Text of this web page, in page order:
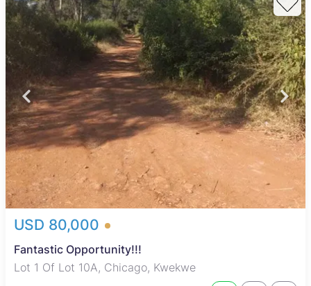
USD 80,000
Fantastic Opportunity!!!
Lot 1 Of Lot 10A, Chicago, Kwekwe